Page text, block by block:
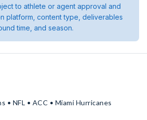
to athlete or agent approval and
platform, content type, deliverables
time, and season.
• NFL • ACC • Miami Hurricanes